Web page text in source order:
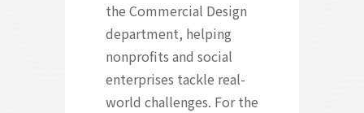
the Commercial Design
department, helping
nonprofits and social
enterprises tackle real-
world challenges. For the